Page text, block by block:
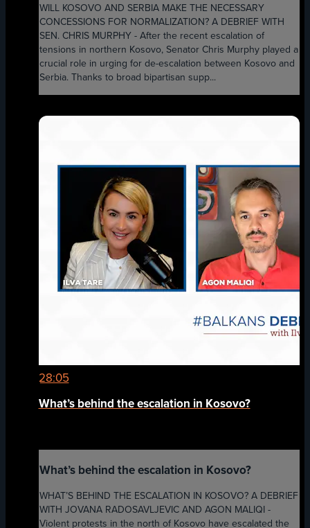
WILL KOSOVO AND SERBIA MAKE THE NECESSARY
CONCESSIONS FOR NORMALIZATION? A DEBRIEF WITH
SEN. CHRIS MURPHY - After the recent escalation of
tensions in northern Kosovo, Senator Chris Murphy played a
crucial role in urging for de-escalation between Kosovo and
Serbia. Thanks to broad bipartisan supp...
28:05
What’s behind the escalation in Kosovo?
What’s behind the escalation in Kosovo?
WHAT’S BEHIND THE ESCALATION IN KOSOVO? A DEBRIEF
WITH JOVANA RADOSAVLJEVIC AND AGON MALIQI -
Violent protests in the north of Kosovo have escalated the